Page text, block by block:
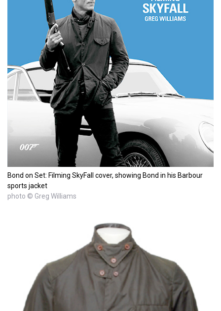
Bond on Set: Filming SkyFall cover, showing Bond in his Barbour
sports jacket
photo © Greg Williams